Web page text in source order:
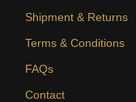
Shipment & Returns
Terms & Conditions
FAQs
Contact